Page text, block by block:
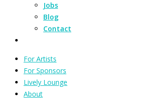
Jobs
Blog
Contact
For Artists
For Sponsors
Lively Lounge
About